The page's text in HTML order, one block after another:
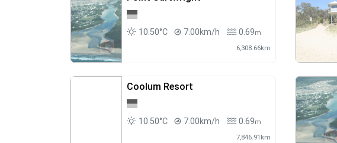
10.50°C 7.00km/h 0.69m
6,308.66km
Coolum Resort
10.50°C 7.00km/h 0.69m
7,846.91km